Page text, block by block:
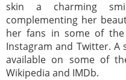
skin a charming
complementing her
her fans in some of
Instagram and Twitter.
available on some of
Wikipedia and IMDb.